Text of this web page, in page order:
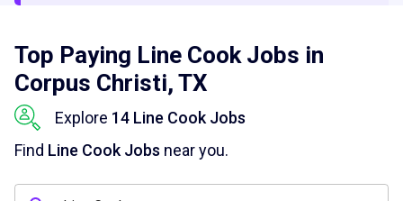
Top Paying Line Cook Jobs in
Corpus Christi, TX
Explore 14 Line Cook Jobs
Find Line Cook Jobs near you.